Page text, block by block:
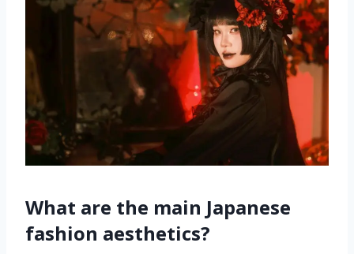
What are the main Japanese
fashion aesthetics?